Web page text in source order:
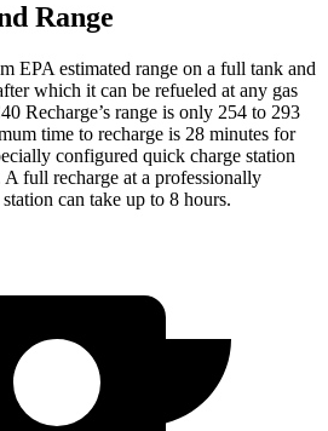
Range
EPA estimated range on a full tank and
which it can be refueled at any gas
Recharge’s range is only 254 to 293
time to recharge is 28 minutes for
configured quick charge station
A full recharge at a professionally
can take up to 8 hours.